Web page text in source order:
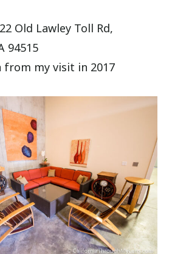
Old Lawley Toll Rd,
94515
my visit in 2017